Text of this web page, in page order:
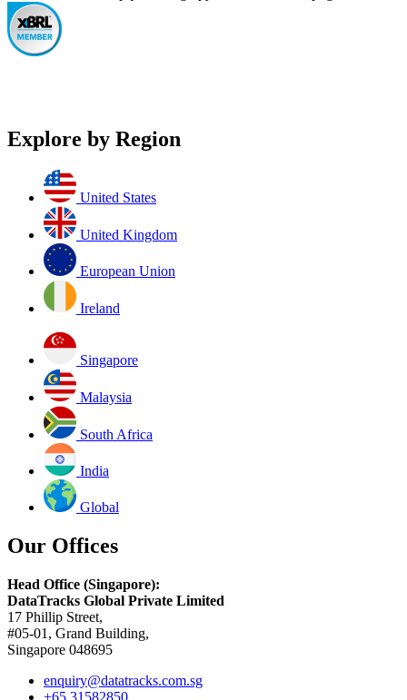
Explore by Region
United States
United Kingdom
European Union
Ireland
Singapore
Malaysia
South Africa
India
Global
Our Offices
Head Office (Singapore):
DataTracks Global Private Limited
17 Phillip Street,
#05-01, Grand Building,
Singapore 048695
enquiry@datatracks.com.sg
+65 31582850